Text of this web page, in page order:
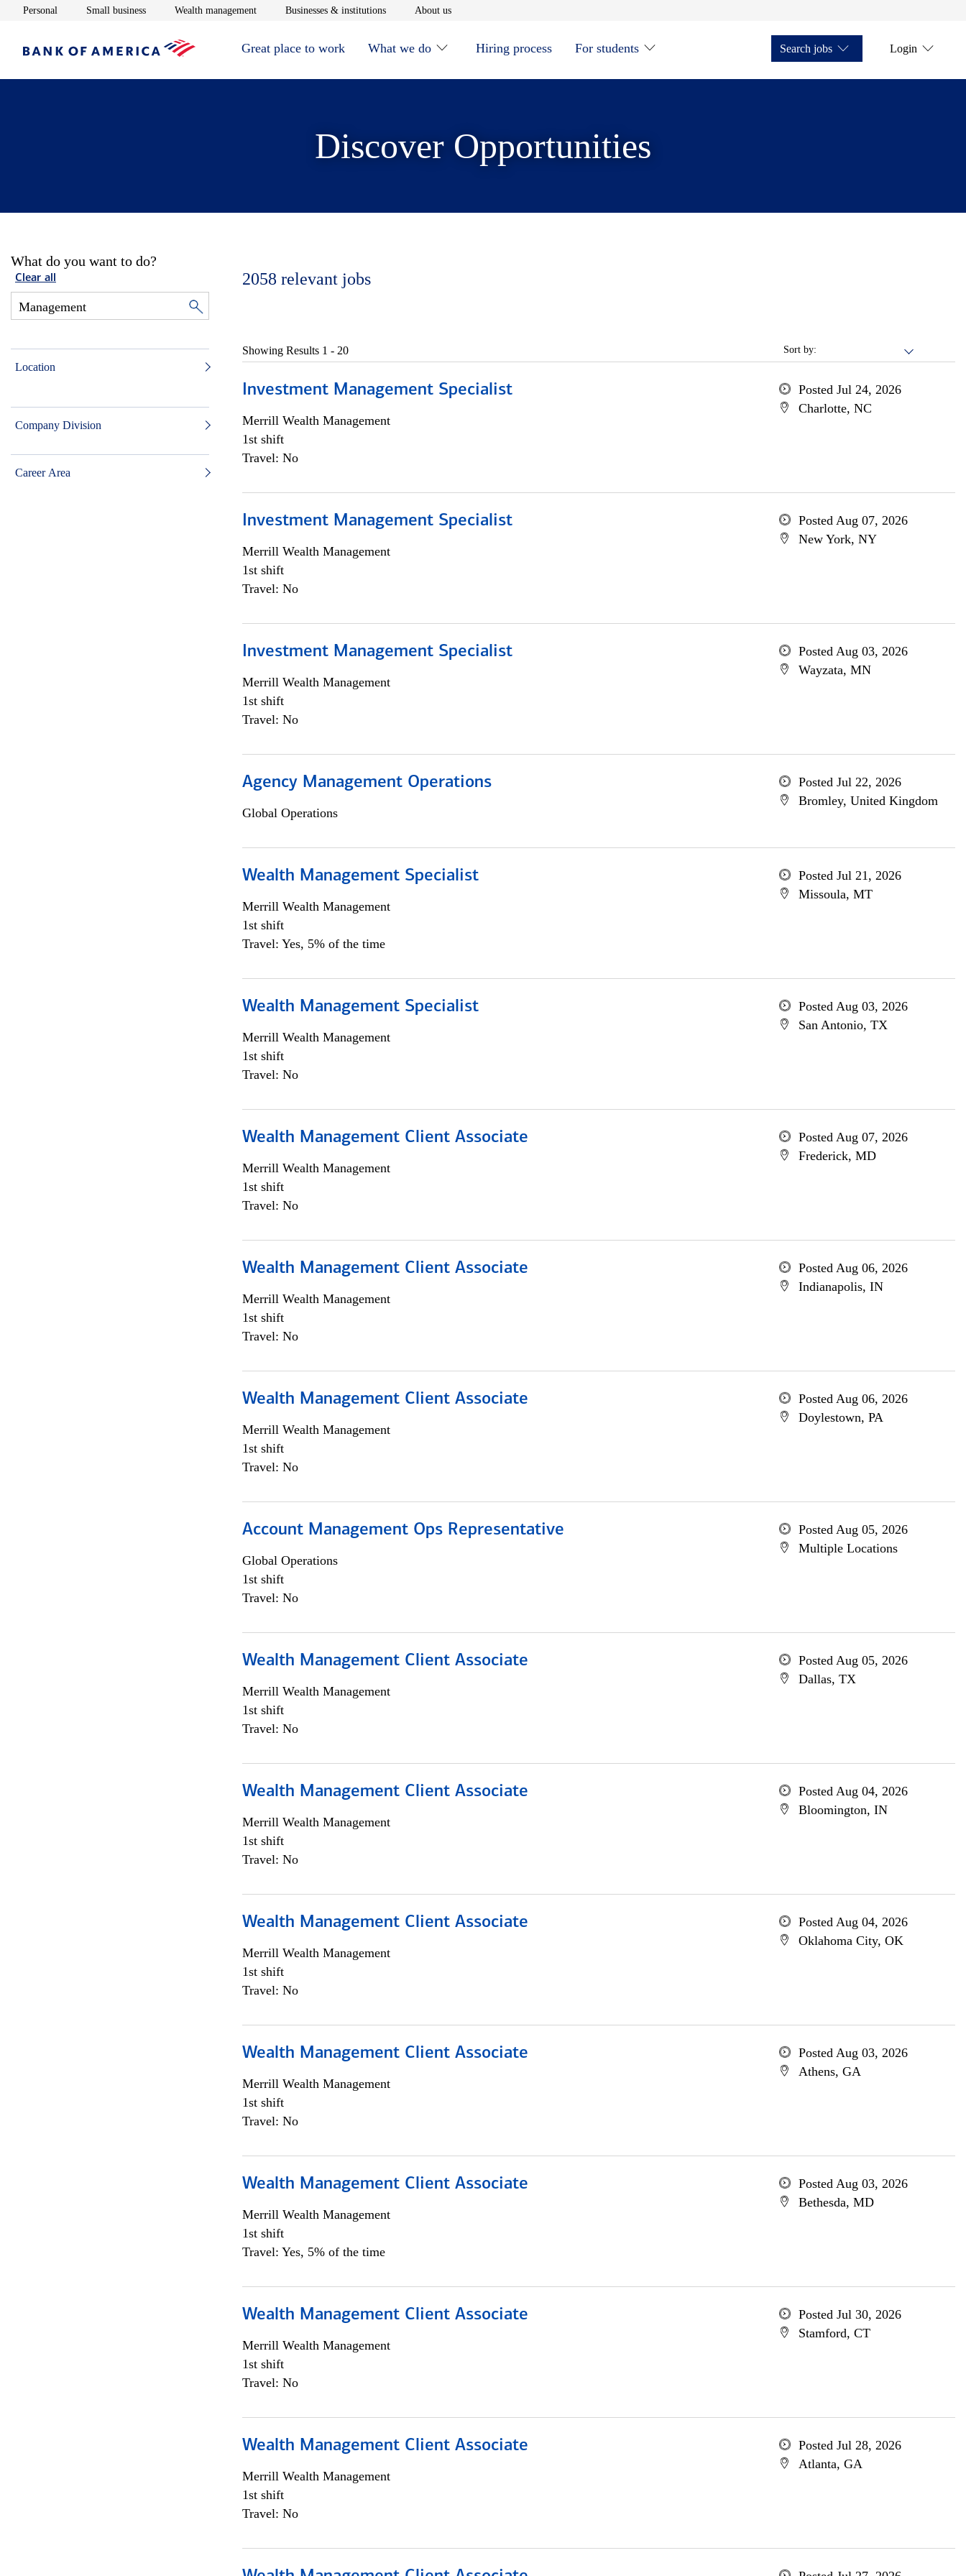
Personal Opens in new window
Small businessOpens in new window
Wealth managementOpens in new window
Businesses & institutionsOpens in new window
About usOpens in new window
Great place to work What we do Hiring process For students Search jobs Login
Discover Opportunities
What do you want to do?
Clear all
Location
Company Division
Career Area
2058 relevant jobs
Sort by:
Showing Results 1 - 20
Investment Management Specialist
Merrill Wealth Management
1st shift
Travel: No
Posted Jul 24, 2026
Charlotte, NC
Investment Management Specialist
Merrill Wealth Management
1st shift
Travel: No
Posted Aug 07, 2026
New York, NY
Investment Management Specialist
Merrill Wealth Management
1st shift
Travel: No
Posted Aug 03, 2026
Wayzata, MN
Agency Management Operations
Global Operations
Posted Jul 22, 2026
Bromley, United Kingdom
Wealth Management Specialist
Merrill Wealth Management
1st shift
Travel: Yes, 5% of the time
Posted Jul 21, 2026
Missoula, MT
Wealth Management Specialist
Merrill Wealth Management
1st shift
Travel: No
Posted Aug 03, 2026
San Antonio, TX
Wealth Management Client Associate
Merrill Wealth Management
1st shift
Travel: No
Posted Aug 07, 2026
Frederick, MD
Wealth Management Client Associate
Merrill Wealth Management
1st shift
Travel: No
Posted Aug 06, 2026
Indianapolis, IN
Wealth Management Client Associate
Merrill Wealth Management
1st shift
Travel: No
Posted Aug 06, 2026
Doylestown, PA
Account Management Ops Representative
Global Operations
1st shift
Travel: No
Posted Aug 05, 2026
Multiple Locations
Wealth Management Client Associate
Merrill Wealth Management
1st shift
Travel: No
Posted Aug 05, 2026
Dallas, TX
Wealth Management Client Associate
Merrill Wealth Management
1st shift
Travel: No
Posted Aug 04, 2026
Bloomington, IN
Wealth Management Client Associate
Merrill Wealth Management
1st shift
Travel: No
Posted Aug 04, 2026
Oklahoma City, OK
Wealth Management Client Associate
Merrill Wealth Management
1st shift
Travel: No
Posted Aug 03, 2026
Athens, GA
Wealth Management Client Associate
Merrill Wealth Management
1st shift
Travel: Yes, 5% of the time
Posted Aug 03, 2026
Bethesda, MD
Wealth Management Client Associate
Merrill Wealth Management
1st shift
Travel: No
Posted Jul 30, 2026
Stamford, CT
Wealth Management Client Associate
Merrill Wealth Management
1st shift
Travel: No
Posted Jul 28, 2026
Atlanta, GA